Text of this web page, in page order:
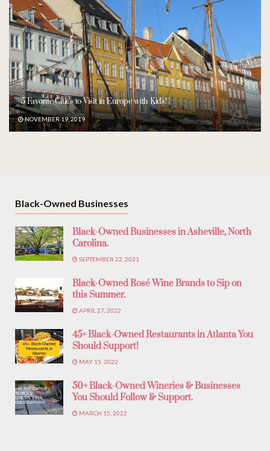
5 Favorite Cities to Visit in Europe with Kids!
NOVEMBER 19, 2019
Black-Owned Businesses
Black-Owned Businesses in Asheville, North
Carolina.
SEPTEMBER 22, 2021
Black-Owned Rosé Wine Brands to Sip on
this Summer.
APRIL 27, 2022
45+ Black-Owned Restaurants in Atlanta You
Should Support!
MAY 15, 2022
50+ Black-Owned Wineries & Businesses
You Should Follow & Support.
MARCH 15, 2022